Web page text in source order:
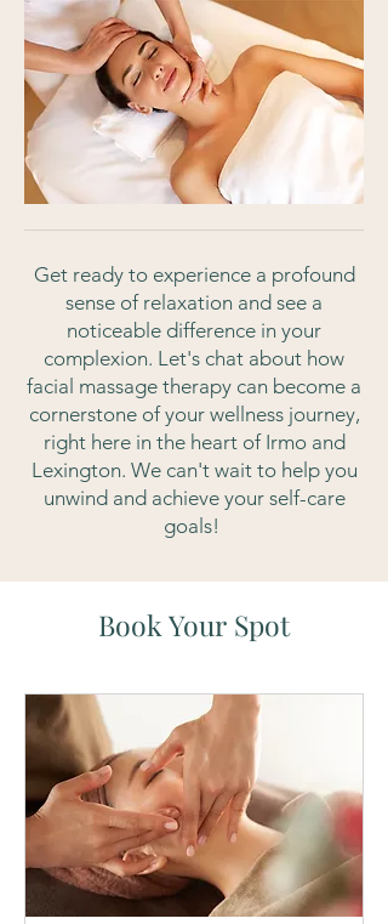
Get ready to experience a profound
sense of relaxation and see a
noticeable difference in your
complexion. Let's chat about how
facial massage therapy can become a
cornerstone of your wellness journey,
right here in the heart of Irmo and
Lexington. We can't wait to help you
unwind and achieve your self-care
goals!
Book Your Spot